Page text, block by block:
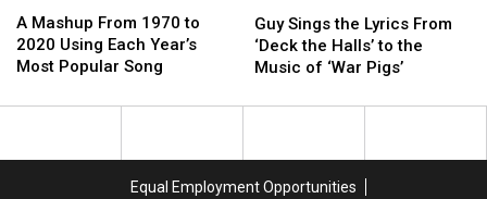
Mashup
From
1970
2020
A Mashup From 1970 to
2020 Using Each Year’s
Most Popular Song
Mashup
From
1970
2020
Sings
the
Lyrics
‘Deck
Guy Sings the Lyrics From
‘Deck the Halls’ to the
Music of ‘War Pigs’
Sings
the
Lyrics
‘Deck
Equal Employment Opportunities